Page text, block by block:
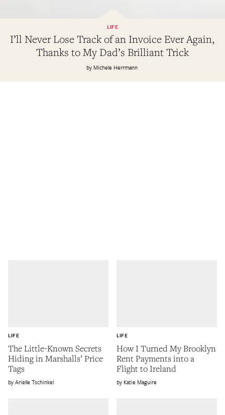
I’ll Never Lose Track of an Invoice Ever Again,
Thanks to My Dad’s Brilliant Trick
LIFE
Michele Herrmann
The Little-Known Secrets
Hiding in Marshalls’ Price
Tags
LIFE
Arielle Tschinkel
How I Turned My Brooklyn
Rent Payments into a
Flight to Ireland
LIFE
Katie Maguire